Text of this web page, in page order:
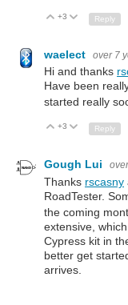
Up
+3 Down
Reply
waelect over 7
Hi and thanks
Have been
started really
Up
+3 Down
Reply
Gough Lui
Thanks rscasny
RoadTester.
the coming
extensive,
Cypress kit in
better get
arrives.